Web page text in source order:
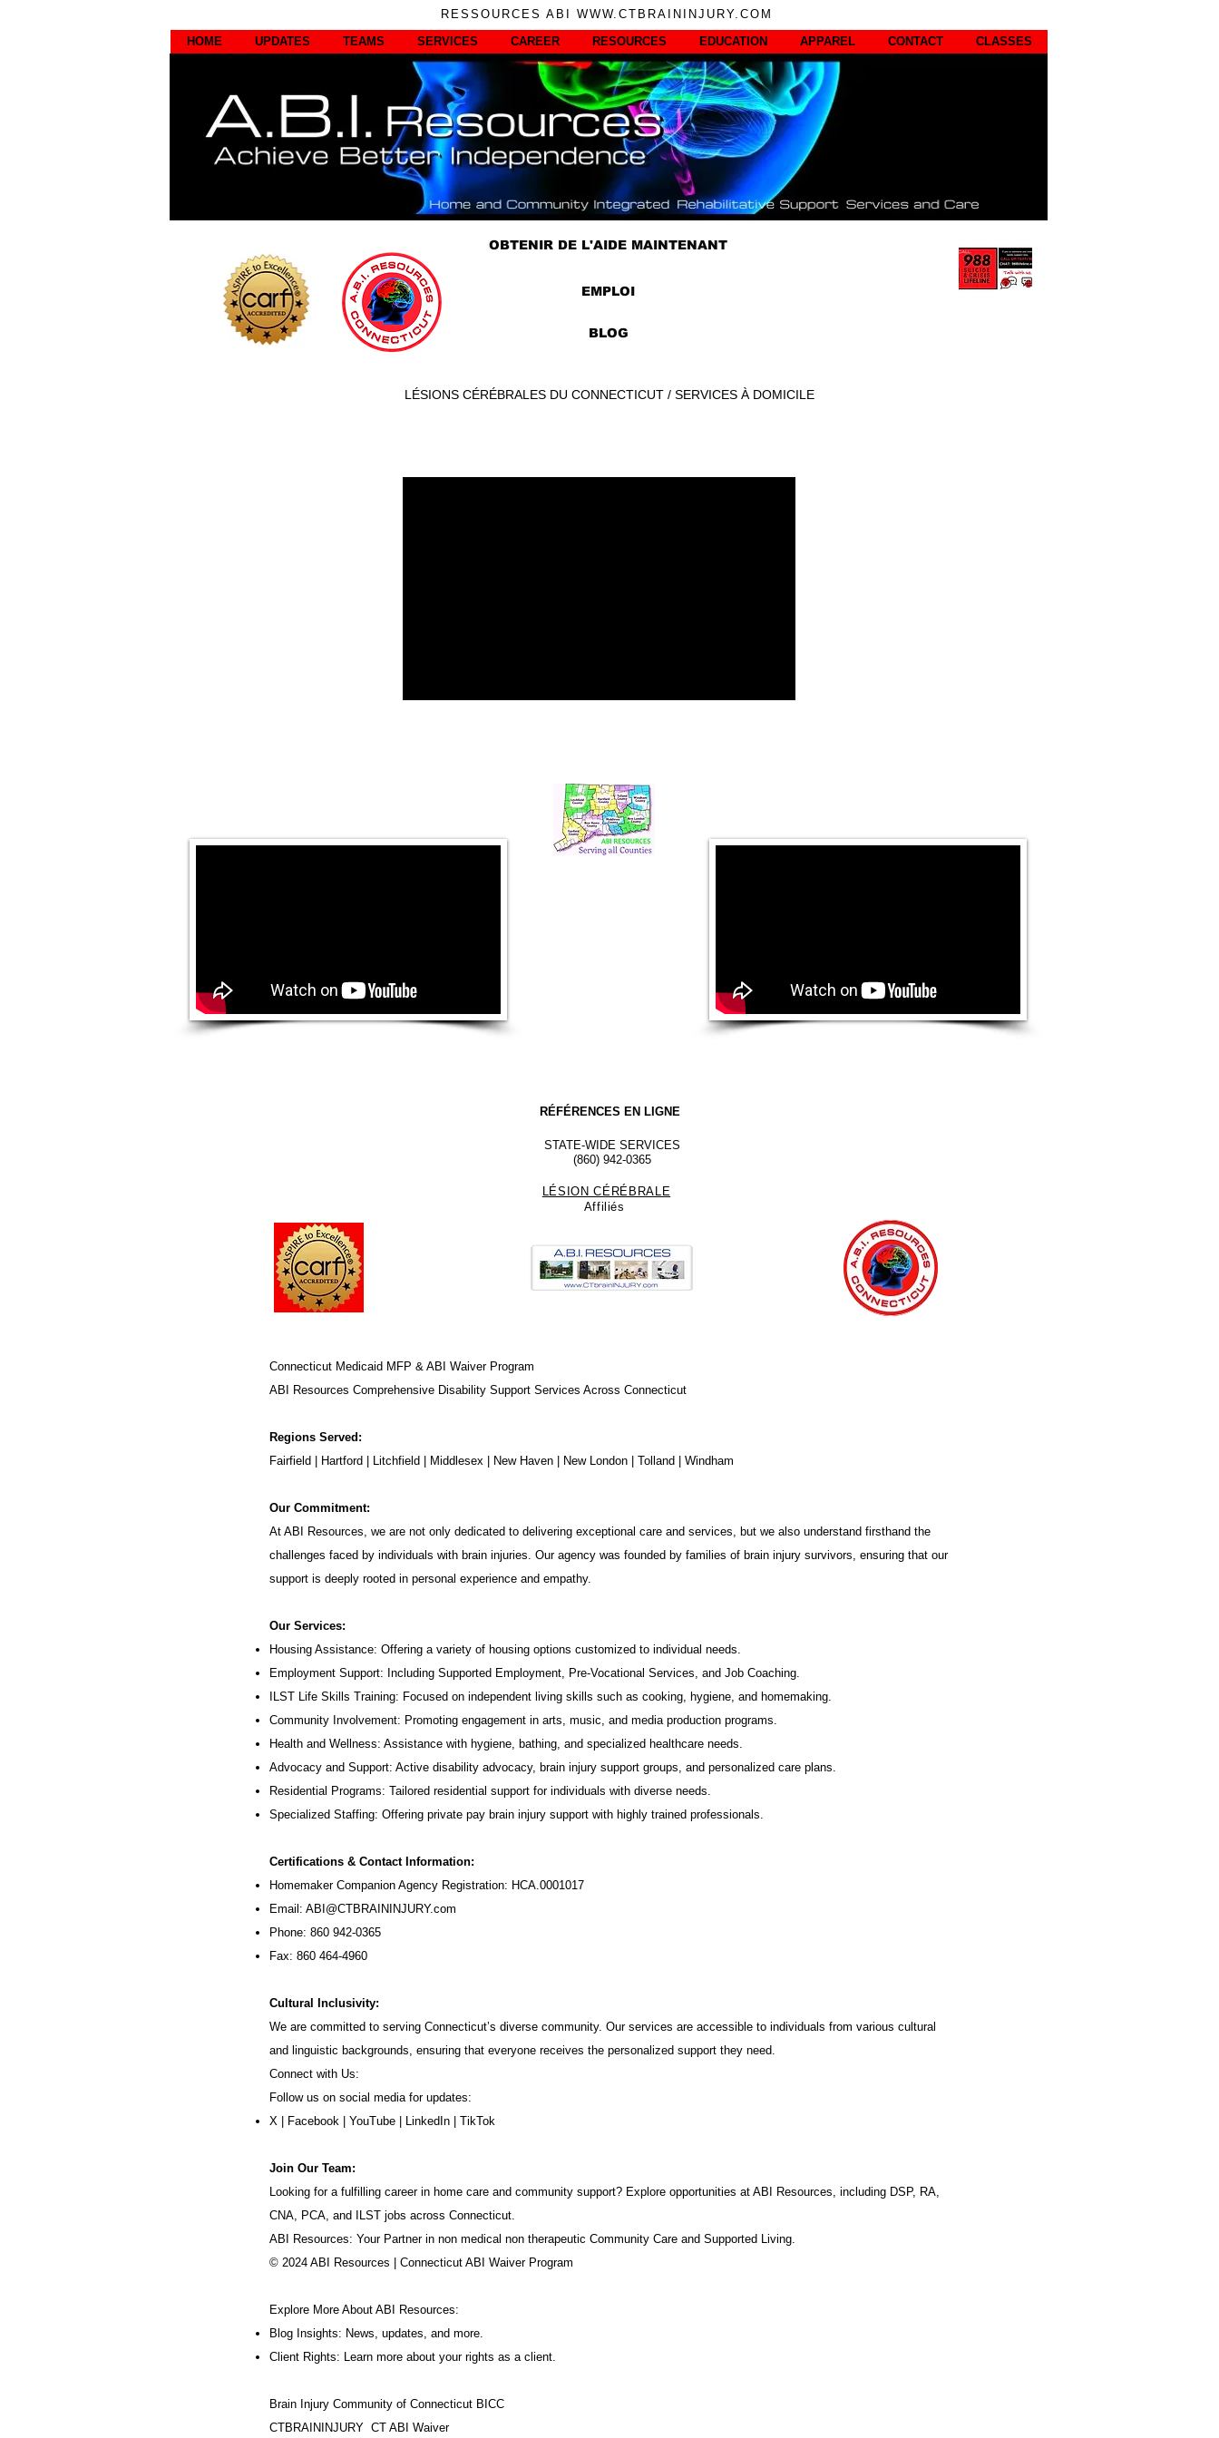
RESSOURCES ABI WWW.CTBRAININJURY.COM
HOME
UPDATES TEAMS SERVICES CAREER RESOURCES EDUCATION APPAREL CONTACT CLASSES
OBTENIR DE L'AIDE MAINTENANT
EMPLOI
BLOG
LÉSIONS CÉRÉBRALES DU CONNECTICUT / SERVICES À DOMICILE
RÉFÉRENCES EN LIGNE
STATE-WIDE SERVICES
(860) 942-0365
LÉSION CÉRÉBRALE
Affiliés
Connecticut Medicaid MFP & ABI Waiver Program
ABI Resources Comprehensive Disability Support Services Across Connecticut
Regions Served:
Fairfield | Hartford | Litchfield | Middlesex | New Haven | New London | Tolland | Windham
Our Commitment:
At ABI Resources, we are not only dedicated to delivering exceptional care and services, but we also understand firsthand the
challenges faced by individuals with brain injuries. Our agency was founded by families of brain injury survivors, ensuring that our
support is deeply rooted in personal experience and empathy.
Our Services:
Housing Assistance: Offering a variety of housing options customized to individual needs.
Employment Support: Including Supported Employment, Pre-Vocational Services, and Job Coaching.
ILST Life Skills Training: Focused on independent living skills such as cooking, hygiene, and homemaking.
Community Involvement: Promoting engagement in arts, music, and media production programs.
Health and Wellness: Assistance with hygiene, bathing, and specialized healthcare needs.
Advocacy and Support: Active disability advocacy, brain injury support groups, and personalized care plans.
Residential Programs: Tailored residential support for individuals with diverse needs.
Specialized Staffing: Offering private pay brain injury support with highly trained professionals.
Certifications & Contact Information:
Homemaker Companion Agency Registration: HCA.0001017
Email: ABI@CTBRAININJURY.com
Phone: 860 942-0365
Fax: 860 464-4960
Cultural Inclusivity:
We are committed to serving Connecticut’s diverse community. Our services are accessible to individuals from various cultural
and linguistic backgrounds, ensuring that everyone receives the personalized support they need.
Connect with Us:
Follow us on social media for updates:
X
Facebook YouTube LinkedIn TikTok
Join Our Team:
Looking for a fulfilling career in home care and community support? Explore opportunities at ABI Resources, including DSP, RA,
CNA, PCA, and ILST jobs across Connecticut.
ABI Resources: Your Partner in non medical non therapeutic Community Care and Supported Living.
© 2024 ABI Resources | Connecticut ABI Waiver Program
Explore More About ABI Resources:
Blog Insights: News, updates, and more.
Client Rights: Learn more about your rights as a client.
Brain Injury Community of Connecticut BICC
CTBRAININJURY CT ABI Waiver